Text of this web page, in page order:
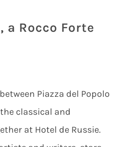
a Rocco Forte
Piazza del Popolo
classical and
at Hotel de Russie.